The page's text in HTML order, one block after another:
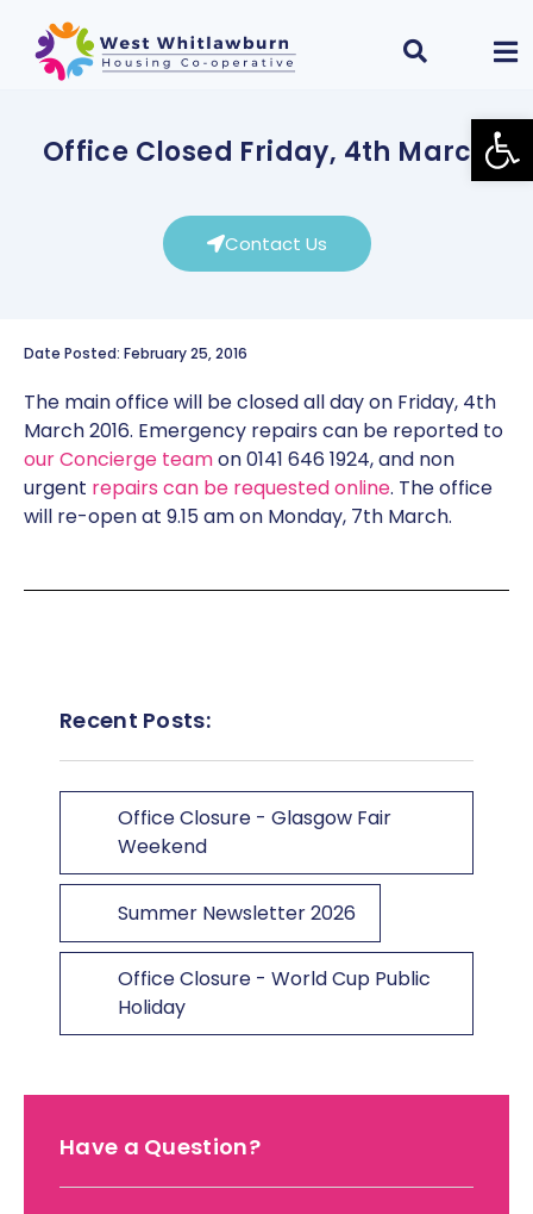
Office Closed Friday, 4th March
Contact Us
Date Posted: February 25, 2016
The main office will be closed all day on Friday, 4th
March 2016. Emergency repairs can be reported to
our Concierge teamon 0141 646 1924, and non
urgent repairs can be requested online. The office
will re-open at 9.15 am on Monday, 7th March.
Recent Posts:
Office Closure - Glasgow Fair
Weekend
Summer Newsletter 2026
Office Closure - World Cup Public
Holiday
Have a Question?